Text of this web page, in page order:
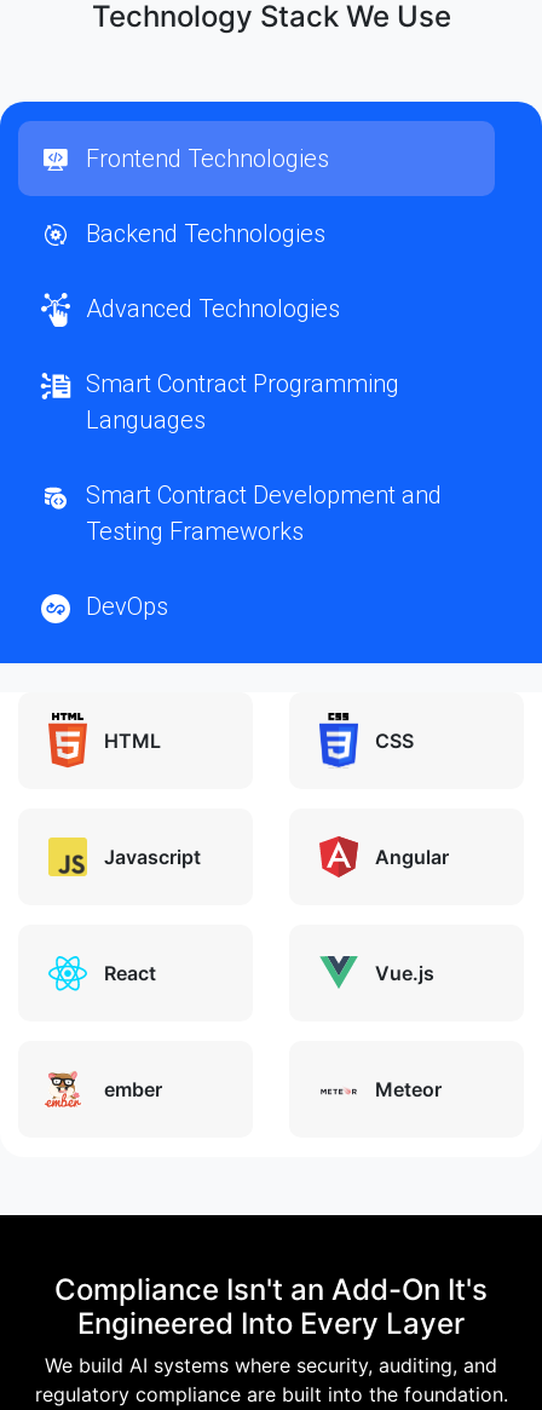
Technology Stack We Use
Frontend Technologies
Backend Technologies
Advanced Technologies
Smart Contract Programming
Languages
Smart Contract Development and
Testing Frameworks
DevOps
HTML CSS
Javascript Angular
React Vue.js
ember Meteor
Compliance Isn't an Add-On It's
Engineered Into Every Layer
We build AI systems where security, auditing, and
regulatory compliance are built into the foundation.